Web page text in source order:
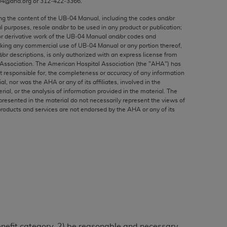
the content of the UB‐04 Manual, including the codes and/or
purposes, resale and/or to be used in any product or publication;
derivative work of the UB‐04 Manual and/or codes and
any commercial use of UB‐04 Manual or any portion thereof,
or descriptions, is only authorized with an express license from
The American Hospital Association (the "AHA") has
responsible for, the completeness or accuracy of any information
nor was the AHA or any of its affiliates, involved in the
or the analysis of information provided in the material. The
in the material do not necessarily represent the views of
and services are not endorsed by the AHA or any of its
to, the implied warranties of
and/or related components are not
directly or indirectly practice medicine
no endorsement by the AMA is intended
any use, non-use, or interpretation of
violate its terms. The AMA is a third party
or use of the CPT should be
be liable for direct, indirect, special,
by clicking below on the button